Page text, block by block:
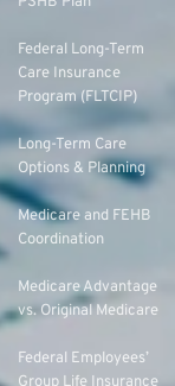
Federal Long-Term
Care Insurance
Program (FLTCIP)
Long-Term Care
Options & Planning
Medicare and FEHB
Coordination
Medicare Advantage
vs. Original Medicare
Federal Employees’